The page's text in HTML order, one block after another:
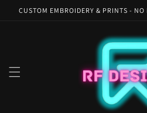
Skip to
CUSTOM EMBROIDERY & PRINTS -